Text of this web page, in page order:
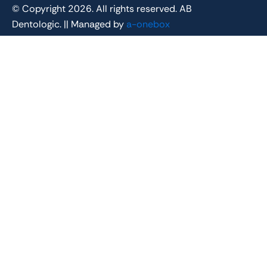
© Copyright 2026. All rights reserved. AB
Dentologic. || Managed by a-onebox